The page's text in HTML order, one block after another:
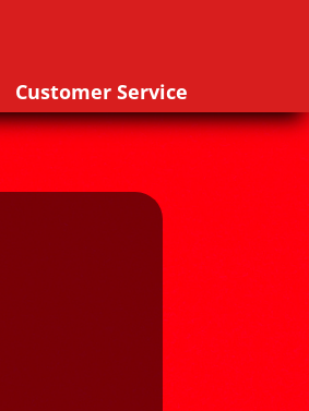
Customer Service